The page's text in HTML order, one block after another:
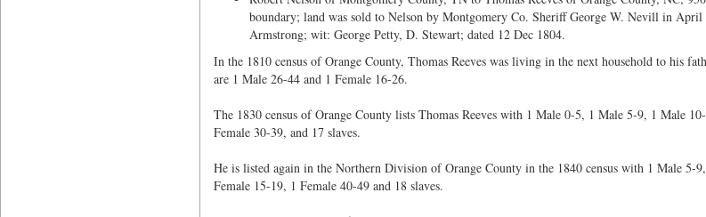
boundary; land was sold to Nelson by Montgomery Co. Sheriff George W. Nevill in
Armstrong; wit: George Petty, D. Stewart; dated 12 Dec 1804.
In the 1810 census of Orange County, Thomas Reeves was living in the next household to his
are 1 Male 26-44 and 1 Female 16-26.
The 1830 census of Orange County lists Thomas Reeves with 1 Male 0-5, 1 Male 5-9, 1 Male
Female 30-39, and 17 slaves.
He is listed again in the Northern Division of Orange County in the 1840 census with 1 Male 5-
Female 15-19, 1 Female 40-49 and 18 slaves.